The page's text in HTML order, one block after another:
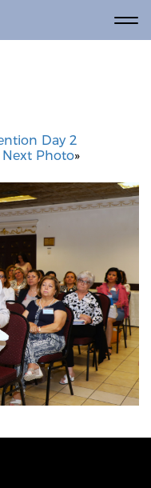
Day 2
Next Photo»